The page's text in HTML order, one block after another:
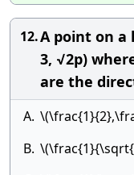
12.A point on a
3, √2p)
are the
A.
B.